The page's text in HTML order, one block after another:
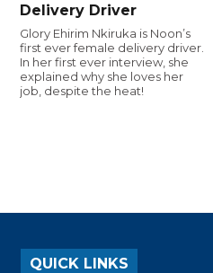
Delivery Driver
Glory Ehirim Nkiruka is Noon’s
first ever female delivery driver.
In her first ever interview, she
explained why she loves her
job, despite the heat!
QUICK LINKS